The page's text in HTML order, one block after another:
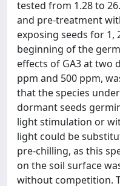
tested from 1.28 to
and pre-treatment
exposing seeds for 1,
beginning of the
effects of GA3 at two
ppm and 500 ppm,
that the species
dormant seeds
light stimulation or
light could be
pre-chilling, as this
on the soil surface
without competition.